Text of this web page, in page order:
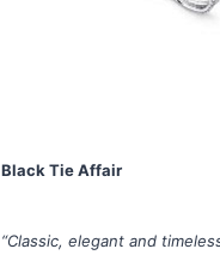
Black Tie Affair
“Classic, elegant and